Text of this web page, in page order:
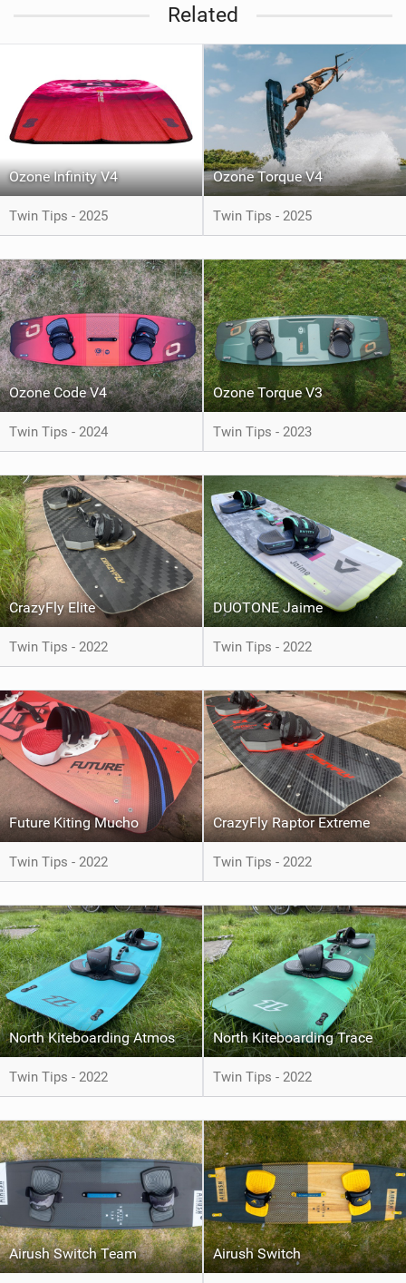
Related
Ozone Infinity V4
Twin Tips - 2025
Ozone Torque V4
Twin Tips - 2025
Ozone Code V4
Twin Tips - 2024
Ozone Torque V3
Twin Tips - 2023
CrazyFly Elite
Twin Tips - 2022
DUOTONE Jaime
Twin Tips - 2022
Future Kiting Mucho
Twin Tips - 2022
CrazyFly Raptor Extreme
Twin Tips - 2022
North Kiteboarding Atmos
Twin Tips - 2022
North Kiteboarding Trace
Twin Tips - 2022
Airush Switch Team Airush Switch